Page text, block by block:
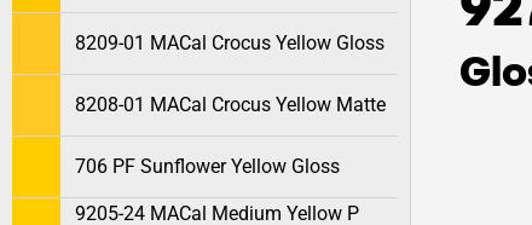
8209-01 MACal Crocus Yellow Gloss
8208-01 MACal Crocus Yellow Matte
706 PF Sunflower Yellow Gloss
9205-24 MACal Medium Yellow P